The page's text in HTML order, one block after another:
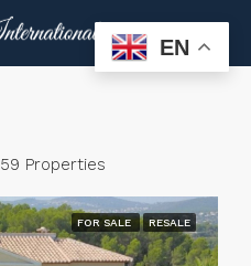
59 Properties
FOR SALE RESALE
EN